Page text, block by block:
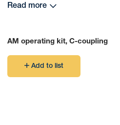
Read more
AM operating kit, C-coupling
Add to list